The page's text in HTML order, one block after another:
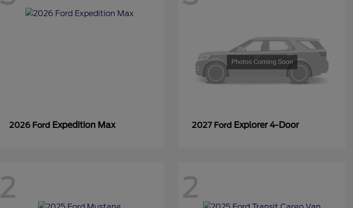
2026 Ford Expedition Max 2027 Ford Explorer 4-Door
2 2